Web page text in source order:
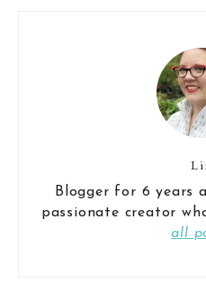
Blogger for 6 years
passionate creator
all